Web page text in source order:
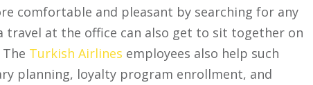
comfortable and pleasant by searching for any
travel at the office can also get to sit together on
Turkish Airlines employees also help such
planning, loyalty program enrollment, and